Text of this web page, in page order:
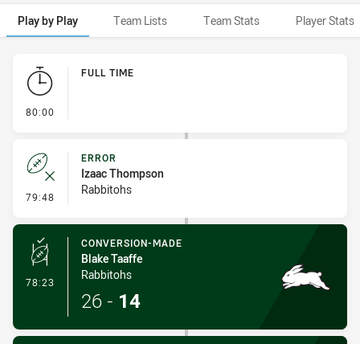
Play by Play Team Lists Team Stats Player Stats
Play by Play
80:00
FULL TIME
79:48 - Error
ERROR
Izaac Thompson
Rabbitohs
78:23 - Conversion-Made
CONVERSION-MADE
Blake Taaffe
Rabbitohs
26 - 14